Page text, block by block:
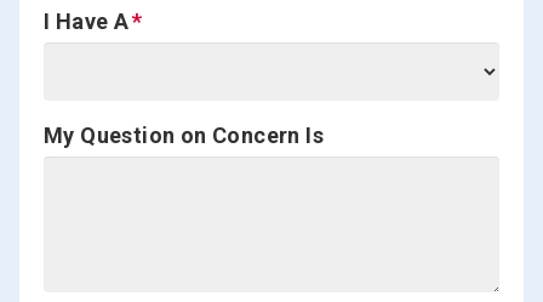
I Have A
My Question on Concern Is